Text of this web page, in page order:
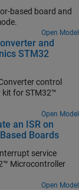
based board and
mode.
Open Model
and
STM32
control
kit for STM32™
Open Model
an ISR on
Boards
service
Microcontroller
Open Model